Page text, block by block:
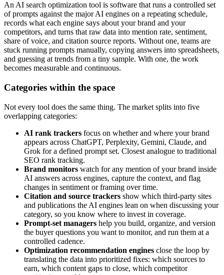
An AI search optimization tool is software that runs a controlled set
of prompts against the major AI engines on a repeating schedule,
records what each engine says about your brand and your
competitors, and turns that raw data into mention rate, sentiment,
share of voice, and citation source reports. Without one, teams are
stuck running prompts manually, copying answers into spreadsheets,
and guessing at trends from a tiny sample. With one, the work
becomes measurable and continuous.
Categories within the space
Not every tool does the same thing. The market splits into five
overlapping categories:
AI rank trackers focus on whether and where your brand
appears across ChatGPT, Perplexity, Gemini, Claude, and
Grok for a defined prompt set. Closest analogue to traditional
SEO rank tracking.
Brand monitors watch for any mention of your brand inside
AI answers across engines, capture the context, and flag
changes in sentiment or framing over time.
Citation and source trackers show which third-party sites
and publications the AI engines lean on when discussing your
category, so you know where to invest in coverage.
Prompt-set managers help you build, organize, and version
the buyer questions you want to monitor, and run them at a
controlled cadence.
Optimization recommendation engines close the loop by
translating the data into prioritized fixes: which sources to
earn, which content gaps to close, which competitor